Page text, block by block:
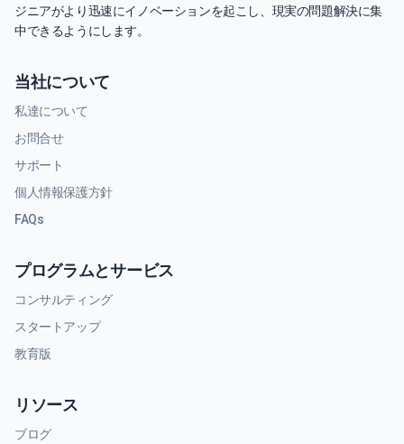
ジニアがより迅速にイノベーションを起こし、現実の問題解決に集
中できるようにします。
当社について
私達について
お問合せ
サポート
個人情報保護方針
FAQs
プログラムとサービス
コンサルティング
スタートアップ
教育版
リソース
ブログ